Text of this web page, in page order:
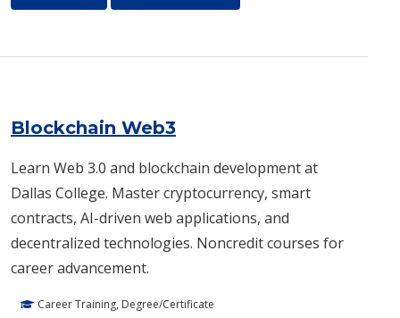
Blockchain Web3
Learn Web 3.0 and blockchain development at
Dallas College. Master cryptocurrency, smart
contracts, AI-driven web applications, and
decentralized technologies. Noncredit courses for
career advancement.
Career Training, Degree/Certificate